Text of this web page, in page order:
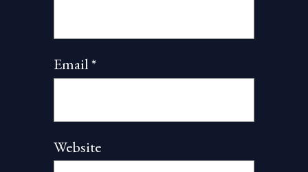
Email*
Website